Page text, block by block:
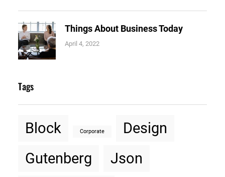
Things About Business Today
April 4, 2022
Tags
Block Corporate
Design
Gutenberg
Json